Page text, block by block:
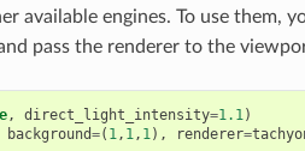
available engines. To use them,
pass the renderer to the
, direct_light_intensity=1.1)
background=( 1, 1, 1), renderer=